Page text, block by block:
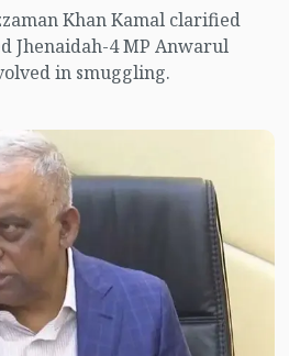
Khan Kamal clarified
Jhenaidah-4 MP Anwarul
in smuggling.